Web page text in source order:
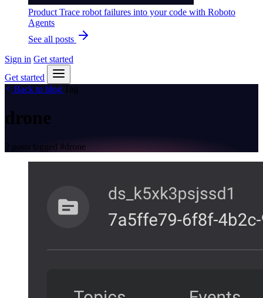
Product Trace robot failures into your code with Roboto
Agents
See all posts
Sign in Get started
Get started
Back to blog Tag
drone
2 posts tagged #drone